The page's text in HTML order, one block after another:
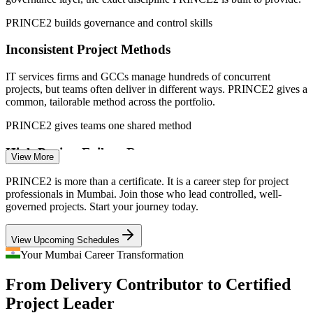
Sources: PayScale, Glassdoor, 6figr, Indeed, ProThoughts (India
Project Manager
Senior Project Manager
PRINCE2 builds governance and control skills
Inconsistent Project Methods
IT services firms and GCCs manage hundreds of concurrent
projects, but teams often deliver in different ways. PRINCE2 gives a
common, tailorable method across the portfolio.
PRINCE2 gives teams one shared method
High Project Failure Rates
Weak governance and unclear control cause delays and cost
overruns. Employers increasingly hire method-certified managers
who can plan, control and correct projects early.
PRINCE2 builds planning and stage-control skills
Infrastructure Programme Complexity
Metro, coastal road and urban infrastructure programmes in Mumbai
demand structured planning, risk and stage control, the disciplines
PRINCE2 7 teaches at Practitioner level.
View More
PRINCE2 is more than a certificate. It is a career step for project
professionals in Mumbai. Join those who lead controlled, well-
governed projects. Start your journey today.
View Upcoming Schedules
Your Mumbai Career Transformation
From Delivery Contributor to Certified
Project Leader